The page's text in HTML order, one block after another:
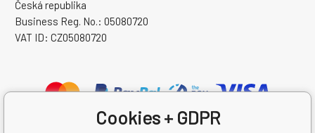
Česká republika
Business Reg. No.: 05080720
VAT ID: CZ05080720
Cookies + GDPR